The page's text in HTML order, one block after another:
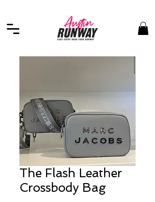
The Flash Leather
Crossbody Bag